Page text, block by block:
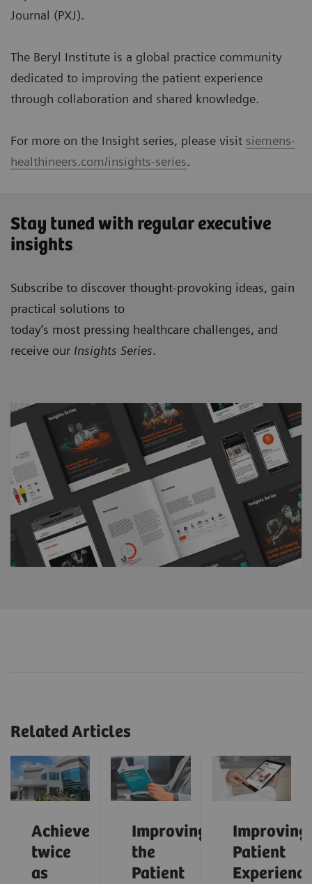
Journal (PXJ).
The Beryl Institute is a global practice community
dedicated to improving the patient experience
through collaboration and shared knowledge.
For more on the Insight series, please visit siemens-
healthineers.com/insights-series.
Stay tuned with regular executive
insights
Subscribe to discover thought-provoking ideas, gain
practical solutions to
today’s most pressing healthcare challenges, and
receive our Insights Series.
Related Articles
Achieve
twice
as
Improving
the
Patient
Improving
Patient
Experience